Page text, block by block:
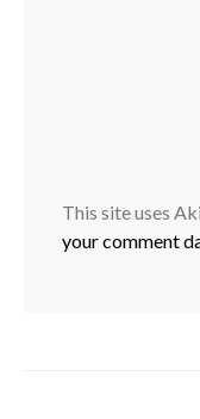
This site uses
your comment